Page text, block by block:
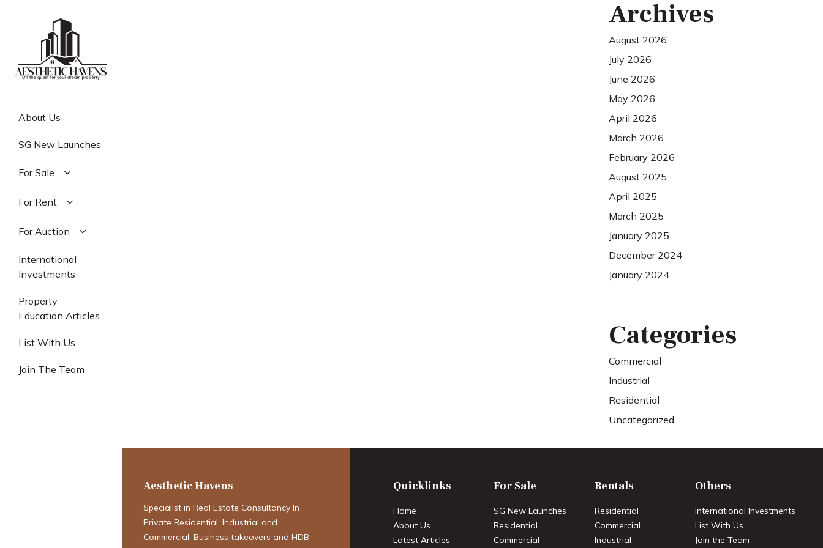
About Us
SG New Launches
For Sale
Residential
Industrial
For Rent
Residential
Industrial
For Auction
Residential
Commercial
International
Investments
Property
Education Articles
List With Us
Join The Team
Archives
August 2026
July 2026
June 2026
May 2026
April 2026
March 2026
February 2026
August 2025
April 2025
March 2025
January 2025
December 2024
January 2024
Categories
Commercial
Industrial
Residential
Uncategorized
Aesthetic Havens
Specialist in Real Estate Consultancy In
Private Residential, Industrial and
Commercial, Business takeovers and HDB
Quicklinks
Home
About Us
Latest Articles
For Sale
SG New Launches
Residential
Commercial
Rentals
Residential
Commercial
Industrial
Others
International Investments
List With Us
Join the Team